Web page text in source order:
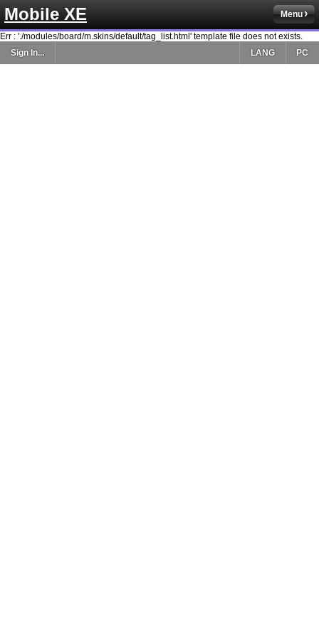
Mobile XE Menu
Err : './modules/board/m.skins/default/tag_list.html' template file does not exists.
Sign In...
PC
LANG